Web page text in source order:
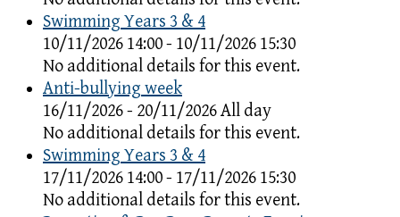
Swimming Years 3 & 4
10/11/2026 14:00 - 10/11/2026 15:30
No additional details for this event.
Anti-bullying week
16/11/2026 - 20/11/2026 All day
No additional details for this event.
Swimming Years 3 & 4
17/11/2026 14:00 - 17/11/2026 15:30
No additional details for this event.